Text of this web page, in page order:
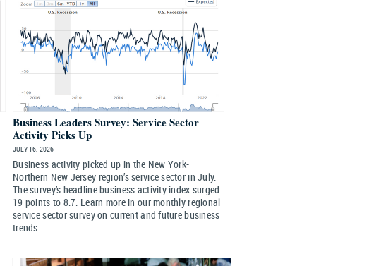
Business Leaders Survey: Service Sector
Activity Picks Up
JULY 16, 2026
Business activity picked up in the New York-
Northern New Jersey region’s service sector in July.
The survey’s headline business activity index surged
19 points to 8.7. Learn more in our monthly regional
service sector survey on current and future business
trends.